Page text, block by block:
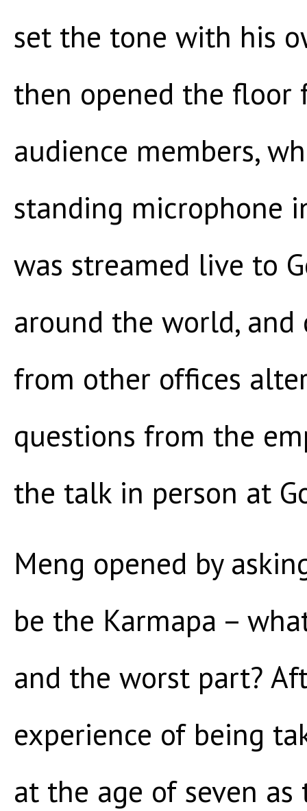
set the tone with his
then opened the floor
audience members,
standing microphone
was streamed live to
around the world,
from other offices
questions from the
the talk in person at
Meng opened by
be the Karmapa –
and the worst part?
experience of being
at the age of seven